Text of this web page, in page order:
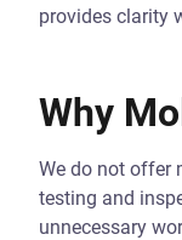
provides clarity
Why
We do not offer
testing and
unnecessary